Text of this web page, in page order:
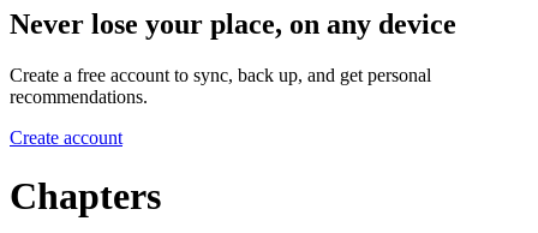
Never lose your place, on any device
Create a free account to sync, back up, and get personal
recommendations.
Create account
Chapters